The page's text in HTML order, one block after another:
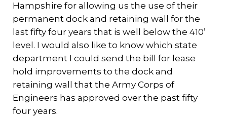
Hampshire for allowing us the use of their
permanent dock and retaining wall for the
last fifty four years that is well below the 410’
level. I would also like to know which state
department I could send the bill for lease
hold improvements to the dock and
retaining wall that the Army Corps of
Engineers has approved over the past fifty
four years.